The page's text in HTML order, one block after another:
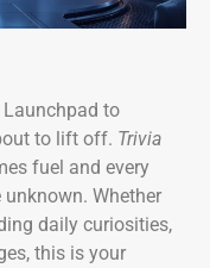
Launchpad to
to lift off. Trivia
fuel and every
Whether
daily curiosities,
this is your